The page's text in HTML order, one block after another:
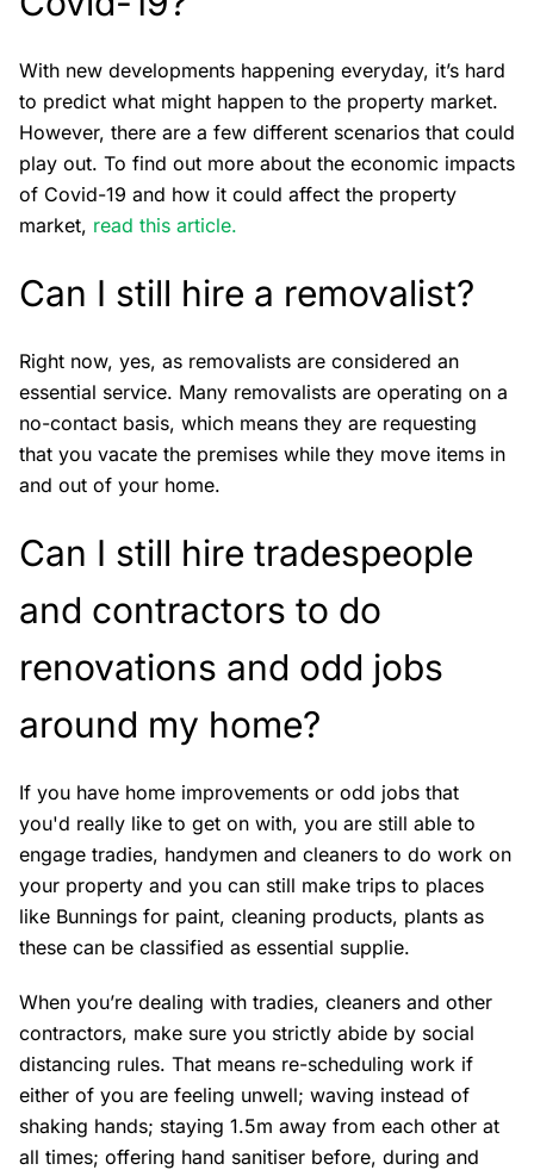
With new developments happening everyday, it’s hard
to predict what might happen to the property market.
However, there are a few different scenarios that could
play out. To find out more about the economic impacts
of Covid-19 and how it could affect the property
market, read this article.
Can I still hire a removalist?
Right now, yes, as removalists are considered an
essential service. Many removalists are operating on a
no-contact basis, which means they are requesting
that you vacate the premises while they move items in
and out of your home.
Can I still hire tradespeople
and contractors to do
renovations and odd jobs
around my home?
If you have home improvements or odd jobs that
you'd really like to get on with, you are still able to
engage tradies, handymen and cleaners to do work on
your property and you can still make trips to places
like Bunnings for paint, cleaning products, plants as
these can be classified as essential supplie.
When you’re dealing with tradies, cleaners and other
contractors, make sure you strictly abide by social
distancing rules. That means re-scheduling work if
either of you are feeling unwell; waving instead of
shaking hands; staying 1.5m away from each other at
all times; offering hand sanitiser before, during and